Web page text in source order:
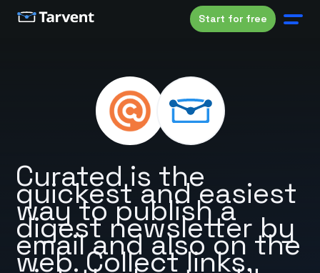
Start for free
Curated is the
quickest and easiest
way to publish a
digest newsletter by
email and also on the
web. Collect links,